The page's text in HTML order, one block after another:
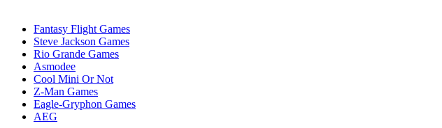
Fantasy Flight Games
Steve Jackson Games
Rio Grande Games
Asmodee
Cool Mini Or Not
Z-Man Games
Eagle-Gryphon Games
AEG